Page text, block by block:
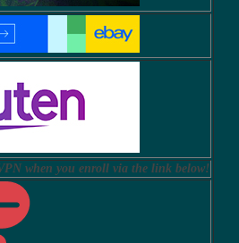
when you enroll via the link below!